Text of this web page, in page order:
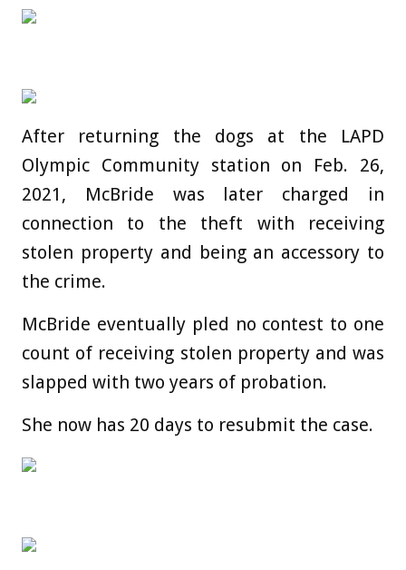
After returning the dogs at the LAPD
Olympic Community station on Feb. 26,
2021, McBride was later charged in
connection to the theft with receiving
stolen property and being an accessory to
the crime.
McBride eventually pled no contest to one
count of receiving stolen property and was
slapped with two years of probation.
She now has 20 days to resubmit the case.